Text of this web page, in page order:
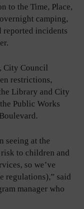
to the Time, Place,
camping,
reported incidents
City Council
restrictions,
Library and City
Public Works
seeing at the
to children and
so we’ve
regulations),” said
manager who